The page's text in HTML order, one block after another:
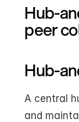
Hub-
peer
Hub-
A central
and